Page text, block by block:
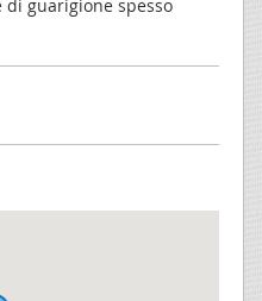
guarigione spesso